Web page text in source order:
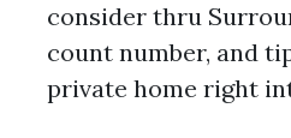
consider thru
count number, and
private home right